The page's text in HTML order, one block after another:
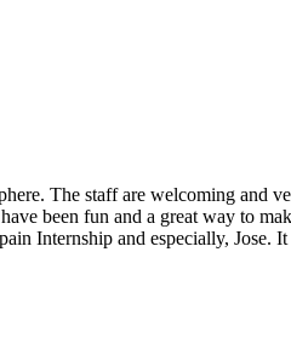
The staff are welcoming and
been fun and a great way to
Internship and especially, Jose.